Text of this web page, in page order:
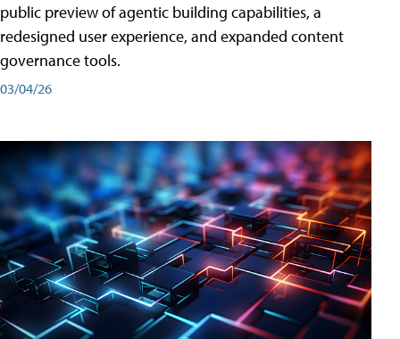
public preview of agentic building capabilities, a
redesigned user experience, and expanded content
governance tools.
03/04/26